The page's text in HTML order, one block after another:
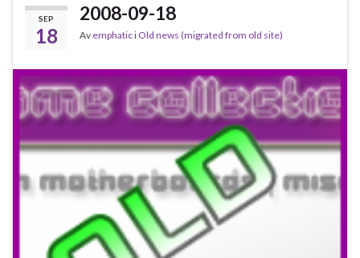
SEP
18
2008-09-18
Av emphatici Old news (migrated from old site)